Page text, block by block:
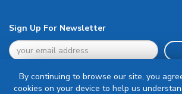
Sign Up For Newsletter
By continuing to browse our site, you
cookies on your device to help us